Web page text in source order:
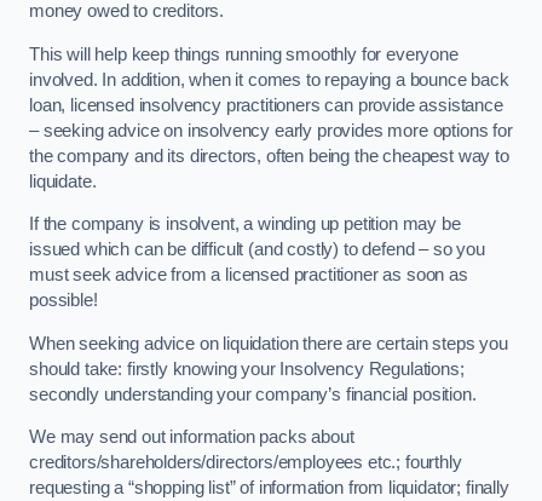
money owed to creditors.
This will help keep things running smoothly for everyone
involved. In addition, when it comes to repaying a bounce back
loan, licensed insolvency practitioners can provide assistance
– seeking advice on insolvency early provides more options for
the company and its directors, often being the cheapest way to
liquidate.
If the company is insolvent, a winding up petition may be
issued which can be difficult (and costly) to defend – so you
must seek advice from a licensed practitioner as soon as
possible!
When seeking advice on liquidation there are certain steps you
should take: firstly knowing your Insolvency Regulations;
secondly understanding your company’s financial position.
We may send out information packs about
creditors/shareholders/directors/employees etc.; fourthly
requesting a “shopping list” of information from liquidator; finally